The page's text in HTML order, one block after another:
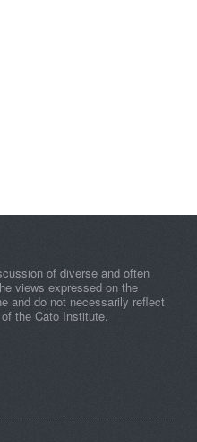
of diverse and often
views expressed on the
and do not necessarily reflect
the Cato Institute.